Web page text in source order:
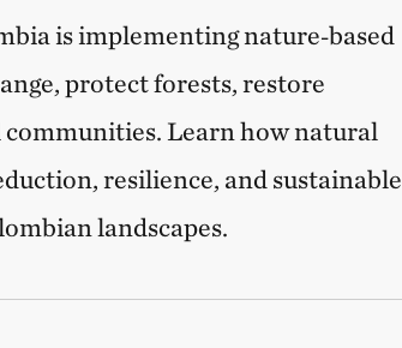
is implementing nature‑based
protect forests, restore
communities. Learn how natural
resilience, and sustainable
landscapes.